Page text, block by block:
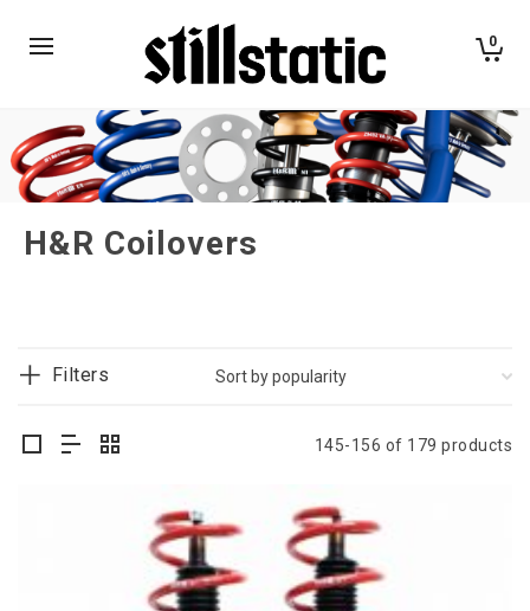
0
H&R Coilovers
Filters
145-156 of 179 products